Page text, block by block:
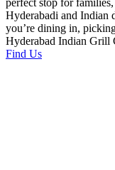
Hyderabadi and Indian
you’re dining in,
Hyderabad Indian Grill
Find Us